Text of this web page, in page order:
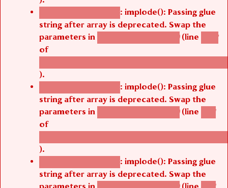
Deprecated function : implode(): Passing glue
string after array is deprecated. Swap the
parameters in agbetsi_map_build() (line 1242
of
/thelivefolder/agbetsi/sites/all/modules/
).
Deprecated function : implode(): Passing glue
string after array is deprecated. Swap the
parameters in agbetsi_map_build() (line 1251
of
/thelivefolder/agbetsi/sites/all/modules/
).
Deprecated function : implode(): Passing glue
string after array is deprecated. Swap the
parameters in agbetsi_map_build() (line 1251